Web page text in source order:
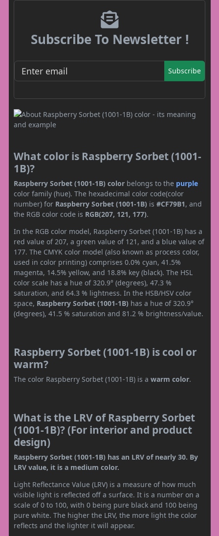
Subscribe To Newsletter !
Subscribe
What color is Raspberry Sorbet (1001-
1B)?
Raspberry Sorbet (1001-1B) color belongs to the purple
color family (hue). The hexadecimal color code(color
number) for Raspberry Sorbet (1001-1B) is #CF79B1, and
the RGB color code is RGB(207, 121, 177).
In the RGB color model, Raspberry Sorbet (1001-1B) has a
red value of 207, a green value of 121, and a blue value of
177. The CMYK color model (also known as process color,
used in color printing) comprises 0.0% cyan, 41.5%
magenta, 14.5% yellow, and 18.8% key (black). The HSL
color scale has a hue of 320.9° (degrees), 47.3 %
saturation, and 64.3 % lightness. In the HSB/HSV color
space, Raspberry Sorbet (1001-1B) has a hue of 320.9°
(degrees), 41.5 % saturation and 81.2 % brightness/value.
Raspberry Sorbet (1001-1B) is cool or
warm?
The color Raspberry Sorbet (1001-1B) is a warm color.
What is the LRV of Raspberry Sorbet
(1001-1B)? (For interior and product
design)
Raspberry Sorbet (1001-1B) has an LRV of nearly 30. By
LRV value, it is a medium color.
Light Reflectance Value (LRV) is a measure of how much
visible light is reflected off a surface. It is a number on a
scale of 0 to 100, with 0 being pure black and 100 being
pure white. The higher the LRV, the more light the color
reflects and the lighter it will appear.